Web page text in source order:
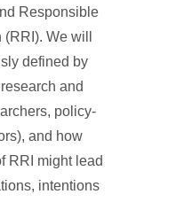
Responsible
We will
defined by
and
policy-
and how
RRI might lead
intentions